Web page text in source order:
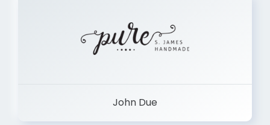
John Due